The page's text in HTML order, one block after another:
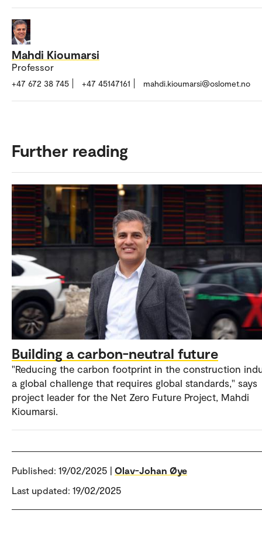
Mahdi Kioumarsi
Professor
+47 672 38 745 +47 45147161 mahdi.kioumarsi@oslomet.no
Further reading
Building a carbon-neutral future
"Reducing the carbon footprint in the construction
a global challenge that requires global standards," says
project leader for the Net Zero Future Project, Mahdi
Kioumarsi.
Published: 19/02/2025 | Olav-Johan Øye
Last updated: 19/02/2025